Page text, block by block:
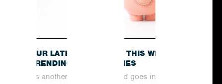
OUR LATEST RECAP OF THIS WEEK’S
TRENDING NEWS STORIES
As another week comes and goes in the fast-